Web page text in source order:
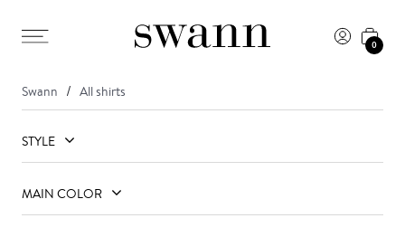
0
Swann All shirts
STYLE
MAIN COLOR